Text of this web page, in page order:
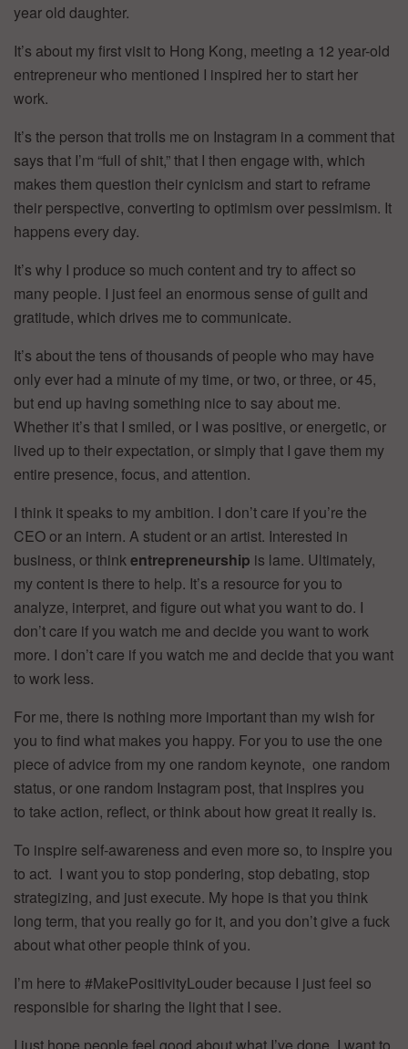
year old daughter.
It’s about my first visit to Hong Kong, meeting a 12 year-old
entrepreneur who mentioned I inspired her to start her
work.
It’s the person that trolls me on Instagram in a comment that
says that I’m “full of shit,” that I then engage with, which
makes them question their cynicism and start to reframe
their perspective, converting to optimism over pessimism. It
happens every day.
It’s why I produce so much content and try to affect so
many people. I just feel an enormous sense of guilt and
gratitude, which drives me to communicate.
It’s about the tens of thousands of people who may have
only ever had a minute of my time, or two, or three, or 45,
but end up having something nice to say about me.
Whether it’s that I smiled, or I was positive, or energetic, or
lived up to their expectation, or simply that I gave them my
entire presence, focus, and attention.
I think it speaks to my ambition. I don’t care if you’re the
CEO or an intern. A student or an artist. Interested in
business, or thinkentrepreneurship is lame. Ultimately,
my content is there to help. It’s a resource for you to
analyze, interpret, and figure out what you want to do. I
don’t care if you watch me and decide you want to work
more. I don’t care if you watch me and decide that you want
to work less.
For me, there is nothing more important than my wish for
you to find what makes you happy. For you to use the one
piece of advice from my one random keynote, one random
status, or one random Instagram post, that inspires you
to take action, reflect, or think about how great it really is.
To inspire self-awareness and even more so, to inspire you
to act. I want you to stop pondering, stop debating, stop
strategizing, and just execute. My hope is that you think
long term, that you really go for it, and you don’t give a fuck
about what other people think of you.
I’m here to #MakePositivityLouder because I just feel so
responsible for sharing the light that I see.
I just hope people feel good about what I’ve done. I want to